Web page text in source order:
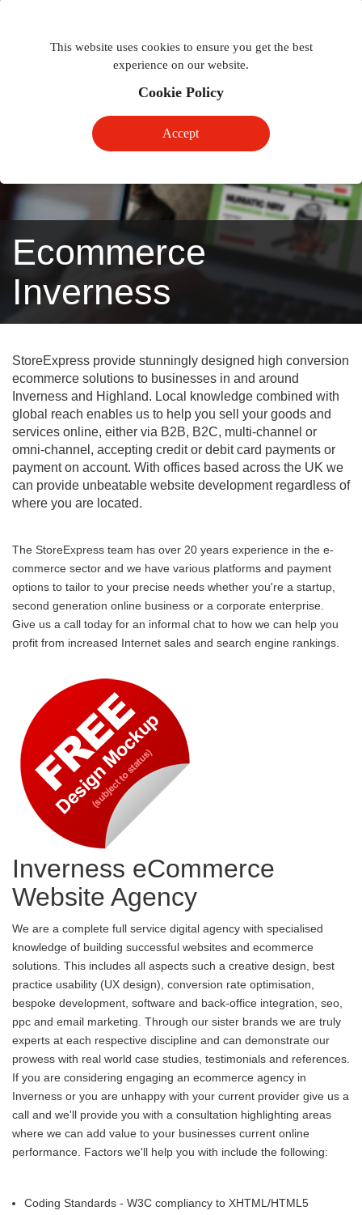
This website uses cookies to ensure you get the best
experience on our website.
Cookie Policy
Accept
navigation
Ecommerce
Inverness
StoreExpress provide stunningly designed high conversion
ecommerce solutions to businesses in and around
Inverness and Highland. Local knowledge combined with
global reach enables us to help you sell your goods and
services online, either via B2B, B2C, multi-channel or
omni-channel, accepting credit or debit card payments or
payment on account. With offices based across the UK we
can provide unbeatable website development regardless of
where you are located.
The StoreExpress team has over 20 years experience in the e-
commerce sector and we have various platforms and payment
options to tailor to your precise needs whether you're a startup,
second generation online business or a corporate enterprise.
Give us a call today for an informal chat to how we can help you
profit from increased Internet sales and search engine rankings.
Inverness eCommerce
Website Agency
We are a complete full service digital agency with specialised
knowledge of building successful websites and ecommerce
solutions. This includes all aspects such a creative design, best
practice usability (UX design), conversion rate optimisation,
bespoke development, software and back-office integration, seo,
ppc and email marketing. Through our sister brands we are truly
experts at each respective discipline and can demonstrate our
prowess with real world case studies, testimonials and references.
If you are considering engaging an ecommerce agency in
Inverness or you are unhappy with your current provider give us a
call and we'll provide you with a consultation highlighting areas
where we can add value to your businesses current online
performance. Factors we'll help you with include the following:
Coding Standards - W3C compliancy to XHTML/HTML5